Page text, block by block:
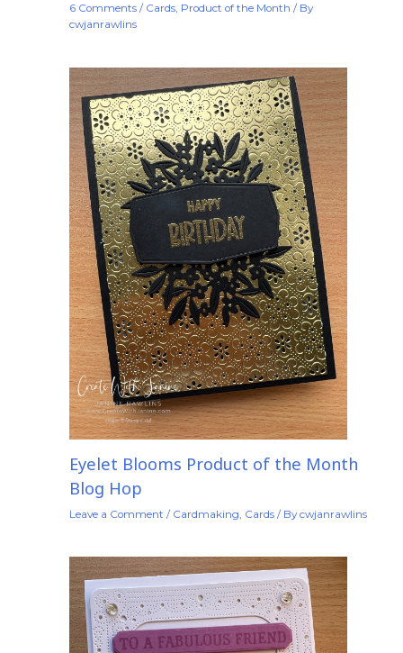
6 Comments / Cards, Product of the Month / By
cwjanrawlins
Eyelet Blooms Product of the Month
Blog Hop
Leave a Comment / Cardmaking Cards/ Bycwjanrawlins